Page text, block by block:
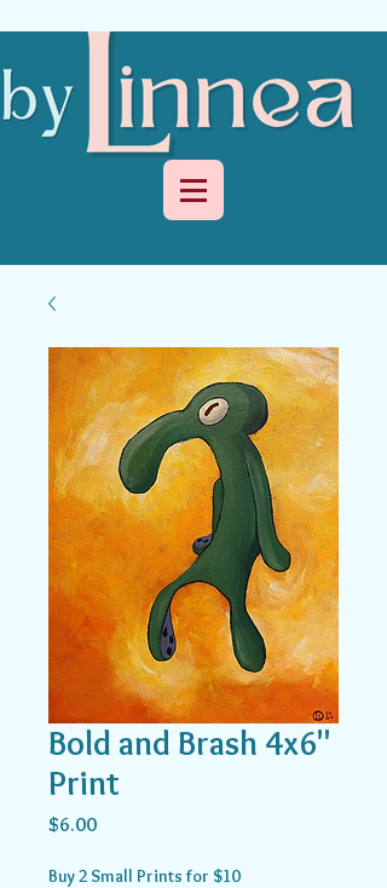
Bold and Brash 4x6"
Print
$6.00Price
Buy 2 Small Prints for $10